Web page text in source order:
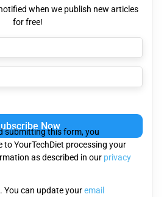
when we publish new articles
for free!
submitting this form, you
to YourTechDiet processing your
as described in our privacy
You can update youremail